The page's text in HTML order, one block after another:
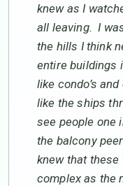
knew as I
all leaving. I
the hills I think
entire buildings
like condo’s
like the ships
see people one
the balcony
knew that
complex as the